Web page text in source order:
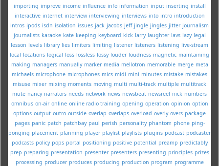
importing improve income influence info information input inserting install
interactive internet interview interviewing interviews into intro introduction
intros ipods isdn isolation issues jack jacobs jeff jingle jingles jitter journalism
journalists karaoke kate keeping keyboard kick larry laughter lavs lazy legal
lesson levels library lies limiters limiting listener listeners listening live-stream
local locations logical loss lossless lossy louder loudness magnetic maintaining
making managers manually marker media mellotron memorable merge meta
michaels microphone microphones mics midi mini minutes mistake mistakes
misuse mixer mixing moments moving multi multi-track multiple multitrack
mute nancy narrators needs network news newsbeat newsreel nick numbers
omnibus on-air online online radio training opening operation opinion option
options output outro outside overlap overlaps overload overly overs package
pages panic patch patchbay paul perish personality phantom phone ping-
ponging placement planning player playlist playlists plugins podcast podcaster
podcasts policy pops portal positioning positive potential preamp predictably
prep preparing presentation presenter presenters presenting principles prizes
processing producer produces producing production program programme